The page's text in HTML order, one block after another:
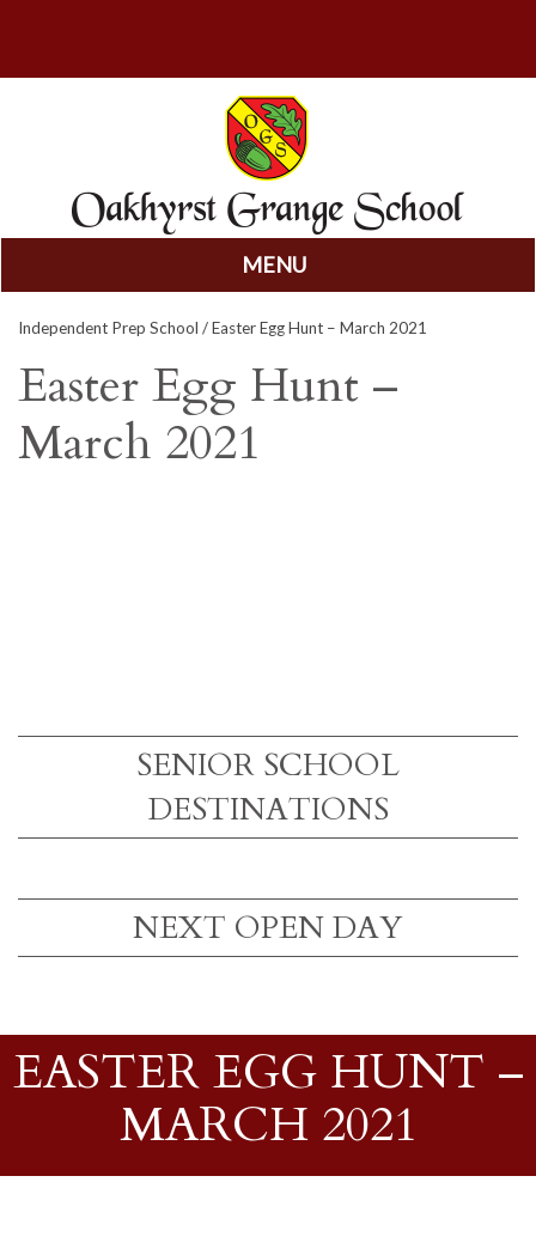
MENU
to
content
Independent Prep School / Easter Egg Hunt – March 2021
Easter Egg Hunt –
March 2021
SENIOR SCHOOL
DESTINATIONS
NEXT OPEN DAY
EASTER EGG HUNT –
MARCH 2021